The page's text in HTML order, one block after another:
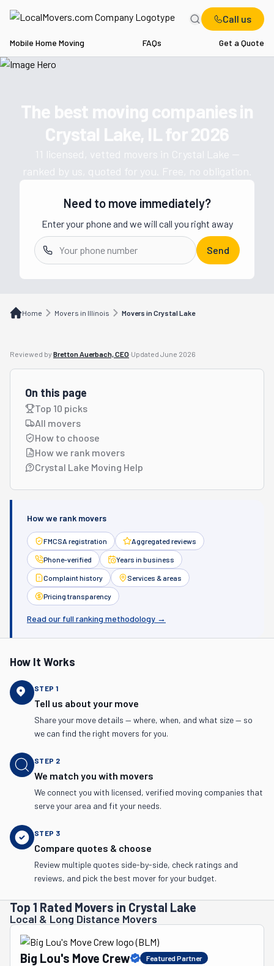
Call us
Mobile Home Moving FAQs Get a Quote
The best moving companies in
Crystal Lake, ILfor2026
11 licensed, vetted movers in Crystal Lake
ranked by us, quoted for you. Free, no obligation.
Get a moving quote from vetted
Need to move immediately?
Enter your phone and we will call you right away
Send
Home Movers in Illinois Movers in Crystal Lake
Reviewed by Bretton Auerbach, CEO·Updated June 2026
On this page
Top 10 picks
All movers
How to choose
How we rank movers
Crystal Lake Moving Help
How we rank movers
FMCSA registration Aggregated reviews
Phone-verified Years in business
Complaint history Services & areas
Pricing transparency
Read our full ranking methodology →
How It Works
STEP 1
Tell us about your move
Share your move details — where, when, and what size — so
we can find the right movers for you.
STEP 2
We match you with movers
We connect you with licensed, verified moving companies that
serve your area and fit your needs.
STEP 3
Compare quotes & choose
Review multiple quotes side-by-side, check ratings and
reviews, and pick the best mover for your budget.
Top 1 Rated Movers in Crystal Lake
Local & Long Distance Movers
Big Lou's Move Crew Featured Partner
IL Movers in Crystal Lake